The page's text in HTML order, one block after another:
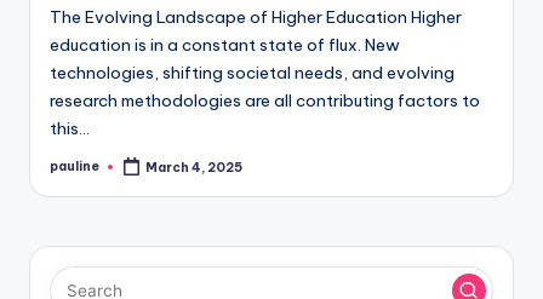
The Evolving Landscape of Higher Education Higher
education is in a constant state of flux. New
technologies, shifting societal needs, and evolving
research methodologies are all contributing factors to
this…
Posted
pauline March 4, 2025